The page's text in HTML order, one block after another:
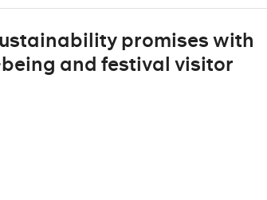
promises with
and festival visitor